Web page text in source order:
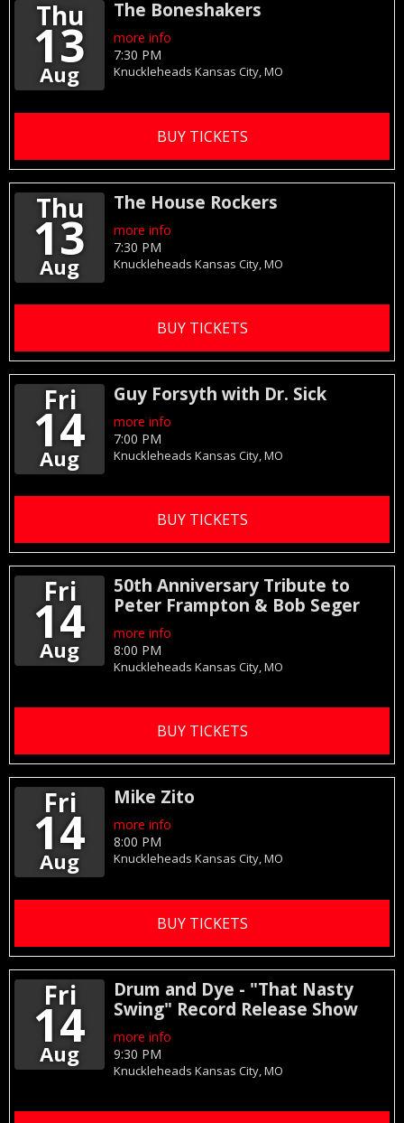
Thu
13
Aug
The Boneshakers
more info
BUY TICKETS
7:30 PM
Knuckleheads Kansas City,MO
Thu
13
Aug
The House Rockers
more info
BUY TICKETS
7:30 PM
Knuckleheads Kansas City,MO
Fri
14
Aug
Guy Forsyth with Dr. Sick
more info
BUY TICKETS
7:00 PM
Knuckleheads Kansas City,MO
Fri
14
Aug
50th Anniversary Tribute to
Peter Frampton & Bob Seger
more info
BUY TICKETS
8:00 PM
Knuckleheads Kansas City,MO
Fri
14
Aug
Mike Zito
more info
BUY TICKETS
8:00 PM
Knuckleheads Kansas City,MO
Fri
14
Aug
Drum and Dye - "That Nasty
Swing" Record Release Show
more info
9:30 PM
Knuckleheads Kansas City,MO